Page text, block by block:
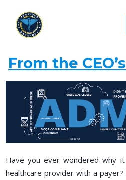
From the
Have you ever wondered why
healthcare provider with a